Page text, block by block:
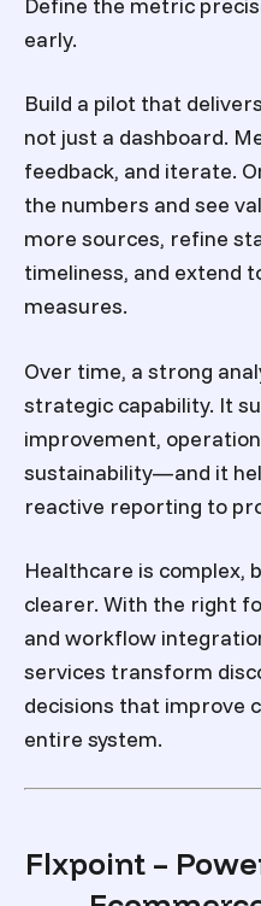
early.
Build a pilot that
not just a dashboard.
feedback, and iterate.
the numbers and see
more sources, refine
timeliness, and extend
measures.
Over time, a strong
strategic capability. It
improvement,
sustainability—and it
reactive reporting to
Healthcare is complex,
clearer. With the right
and workflow
services transform
decisions that improve
entire system.
Flxpoint –